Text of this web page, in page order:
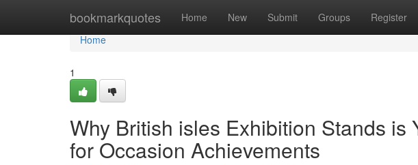
bookmarkquotes Home New Submit Groups Register
Home
Home
1
Why British isles Exhibition Stands is
for Occasion Achievements